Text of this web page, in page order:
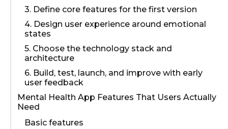
3. Define core features for the first version
4. Design user experience around emotional
states
5. Choose the technology stack and
architecture
6. Build, test, launch, and improve with early
user feedback
Mental Health App Features That Users Actually
Need
Basic features